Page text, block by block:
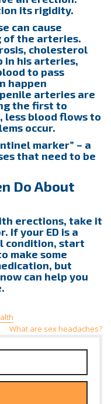
its rigidity.
can cause
of the arteries.
cholesterol
in his arteries,
to pass
happen
arteries are
the first to
less blood flows to
occur.
marker” – a
that need to be
Do About
erections, take it
If your ED is a
condition, start
make some
but
can help you
What are sex headaches?